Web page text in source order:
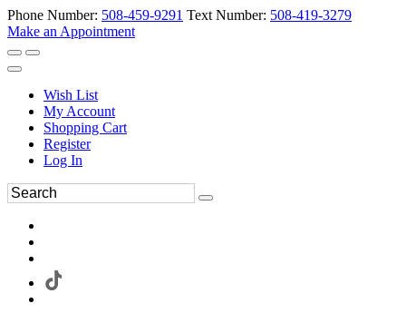
Phone Number: 508-459-9291 Text Number: 508-419-3279
Make an Appointment
Wish List
My Account
Shopping Cart
Register
Log In